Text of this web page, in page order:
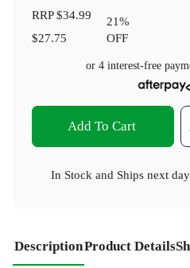
RRP$34.99
$27.75
21%
OFF
or 4 interest-free
Add To Cart
In Stock and Ships next day
DescriptionProduct Details